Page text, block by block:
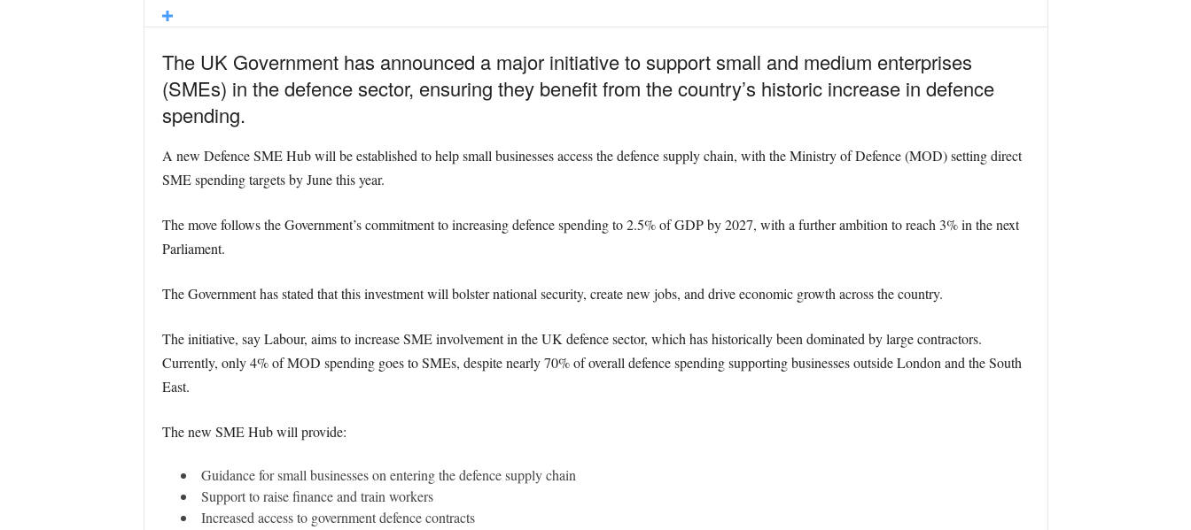
The UK Government has announced a major initiative to support small and medium enterprises
(SMEs) in the defence sector, ensuring they benefit from the country’s historic increase in defence
spending.
A new Defence SME Hub will be established to help small businesses access the defence supply chain, with the Ministry of Defence (MOD) setting direct
SME spending targets by June this year.
The move follows the Government’s commitment to increasing defence spending to 2.5% of GDP by 2027, with a further ambition to reach 3% in the next
Parliament.
The Government has stated that this investment will bolster national security, create new jobs, and drive economic growth across the country.
The initiative, say Labour, aims to increase SME involvement in the UK defence sector, which has historically been dominated by large contractors.
Currently, only 4% of MOD spending goes to SMEs, despite nearly 70% of overall defence spending supporting businesses outside London and the South
East.
The new SME Hub will provide:
Guidance for small businesses on entering the defence supply chain
Support to raise finance and train workers
Increased access to government defence contracts